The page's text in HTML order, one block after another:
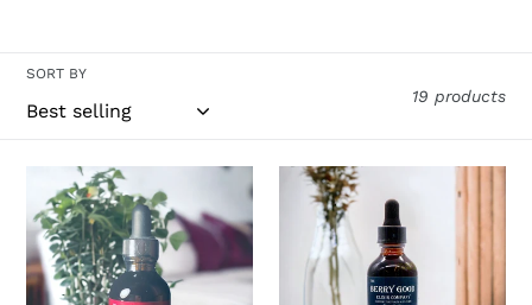
SORT BY
19 products
plus
alcohol-
free
herbal
Pau
D'Arco